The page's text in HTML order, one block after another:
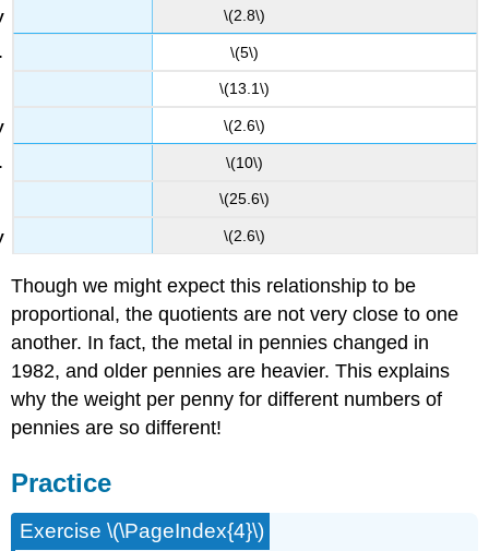
\(2.8\)
\(5\)
\(13.1\)
\(2.6\)
\(10\)
\(25.6\)
\(2.6\)
Though we might expect this relationship to be
proportional, the quotients are not very close to one
another. In fact, the metal in pennies changed in
1982, and older pennies are heavier. This explains
why the weight per penny for different numbers of
pennies are so different!
Practice
Exercise \(\PageIndex{4}\)